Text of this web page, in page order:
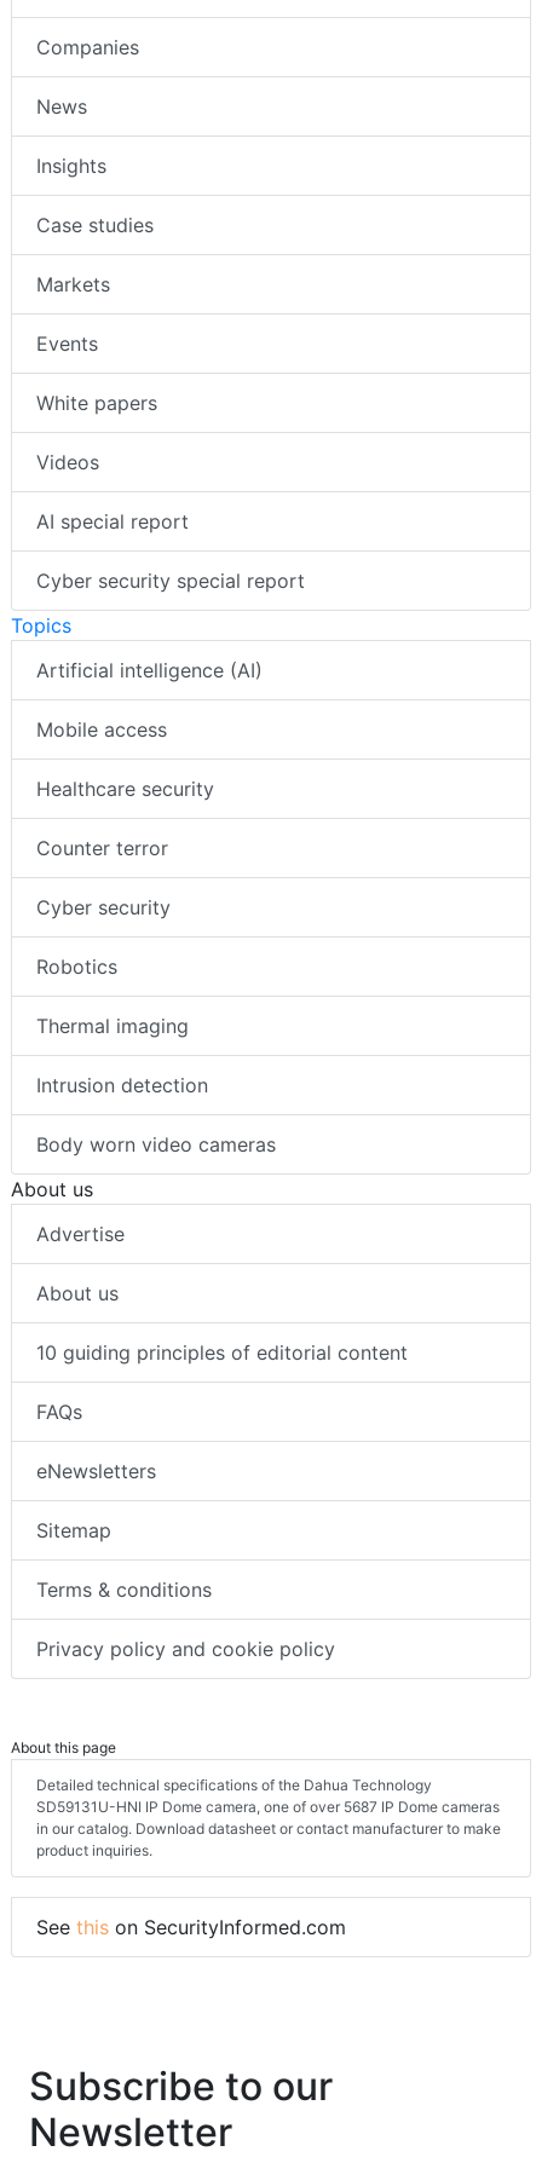
Companies
News
Insights
Case studies
Markets
Events
White papers
Videos
AI special report
Cyber security special report
Topics
Artificial intelligence (AI)
Mobile access
Healthcare security
Counter terror
Cyber security
Robotics
Thermal imaging
Intrusion detection
Body worn video cameras
About us
Advertise
About us
10 guiding principles of editorial content
FAQs
eNewsletters
Sitemap
Terms & conditions
Privacy policy and cookie policy
About this page
Detailed technical specifications of the Dahua Technology
SD59131U-HNI IP Dome camera, one of over 5687 IP Dome cameras
in our catalog. Download datasheet or contact manufacturer to make
product inquiries.
See this on SecurityInformed.com
Subscribe to our
Newsletter